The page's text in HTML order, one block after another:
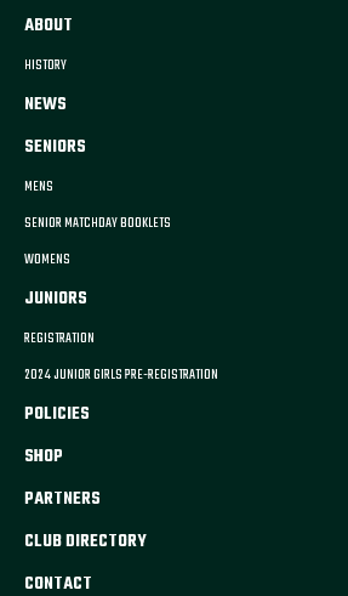
ABOUT
HISTORY
NEWS
SENIORS
MENS
SENIOR MATCHDAY BOOKLETS
WOMENS
JUNIORS
REGISTRATION
2024 JUNIOR GIRLS PRE-REGISTRATION
POLICIES
SHOP
PARTNERS
CLUB DIRECTORY
CONTACT